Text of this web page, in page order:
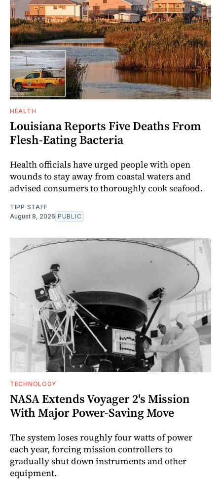
HEALTH
Louisiana Reports Five Deaths From
Flesh-Eating Bacteria
Health officials have urged people with open
wounds to stay away from coastal waters and
advised consumers to thoroughly cook seafood.
TIPP STAFF
August 8, 2026 PUBLIC
TECHNOLOGY
NASA Extends Voyager 2's Mission
With Major Power-Saving Move
The system loses roughly four watts of power
each year, forcing mission controllers to
gradually shut down instruments and other
equipment.